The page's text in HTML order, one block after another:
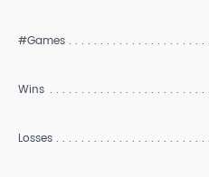
#Games
Wins
Losses